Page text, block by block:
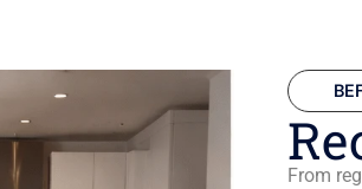
From